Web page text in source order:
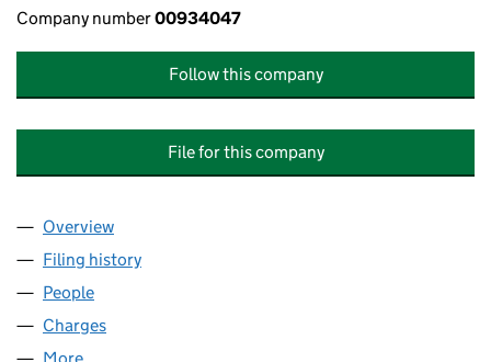
Company number00934047
Follow this company
File for this company
Company
Overview
Filing history
People
Charges